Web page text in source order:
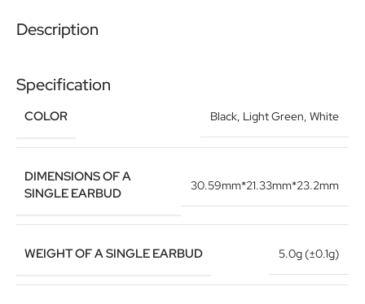
Description
Specification
COLOR Black, Light Green, White
DIMENSIONS OF A
SINGLE EARBUD
30.59mm*21.33mm*23.2mm
WEIGHT OF A SINGLE EARBUD 5.0g (±0.1g)